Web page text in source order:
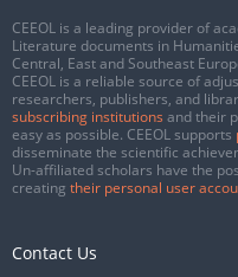
CEEOL is a leading provider of
Literature documents in
Central, East and Southeast
CEEOL is a reliable source of
researchers, publishers, and
subscribing institutions and their
easy as possible. CEEOL supports
disseminate the scientific
Un-affiliated scholars have the
creating their personal user
Contact Us